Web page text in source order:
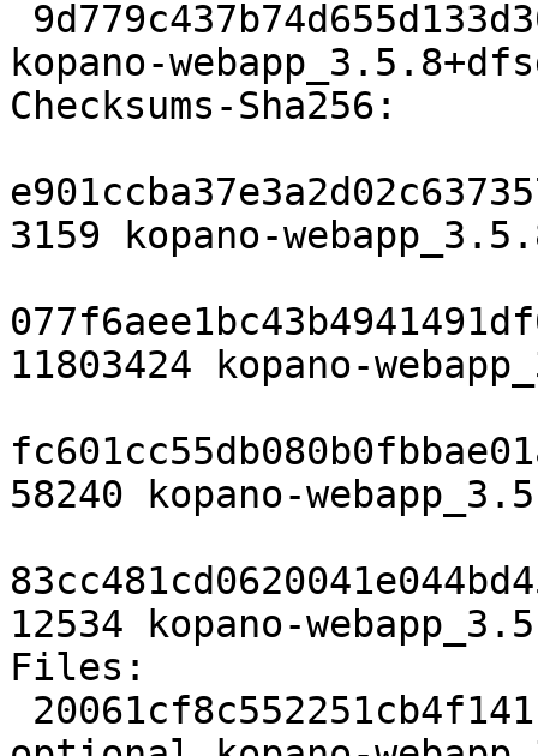
kopano-
Checksums-Sha256:
3159 kopano-
11803424 kopano-
58240 kopano-
12534 kopano-
Files: